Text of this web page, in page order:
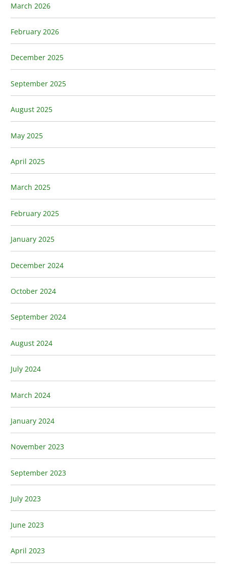
March 2026
February 2026
December 2025
September 2025
August 2025
May 2025
April 2025
March 2025
February 2025
January 2025
December 2024
October 2024
September 2024
August 2024
July 2024
March 2024
January 2024
November 2023
September 2023
July 2023
June 2023
April 2023